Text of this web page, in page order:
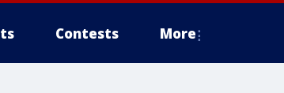
Contests More